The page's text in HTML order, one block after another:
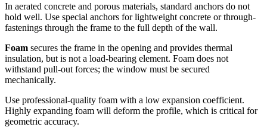
In aerated concrete and porous materials, standard anchors do not
hold well. Use special anchors for lightweight concrete or through-
fastenings through the frame to the full depth of the wall.
Foam secures the frame in the opening and provides thermal
insulation, but is not a load-bearing element. Foam does not
withstand pull-out forces; the window must be secured
mechanically.
Use professional-quality foam with a low expansion coefficient.
Highly expanding foam will deform the profile, which is critical for
geometric accuracy.